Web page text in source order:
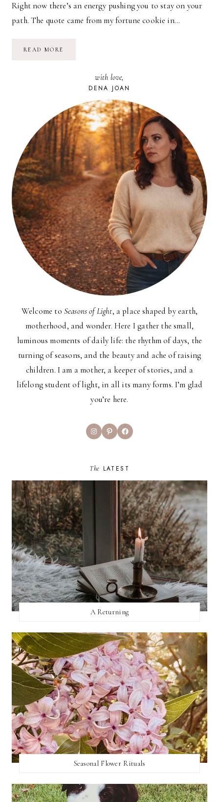
Right now there’s an energy pushing you to stay on your
path. The quote came from my fortune cookie in…
READ MORE
with love,
DENA JOAN
Welcome to Seasons of Light, a place shaped by earth,
motherhood, and wonder. Here I gather the small,
luminous moments of daily life: the rhythm of days, the
turning of seasons, and the beauty and ache of raising
children. I am a mother, a keeper of stories, and a
lifelong student of light, in all its many forms. I’m glad
you’re here.
InstagramPinterestFacebook
The LATEST
A Returning
Seasonal Flower Rituals